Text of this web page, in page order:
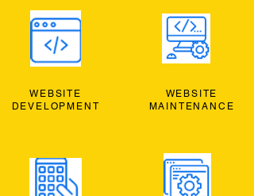
WEBSITE
DEVELOPMENT
WEBSITE
MAINTENANCE